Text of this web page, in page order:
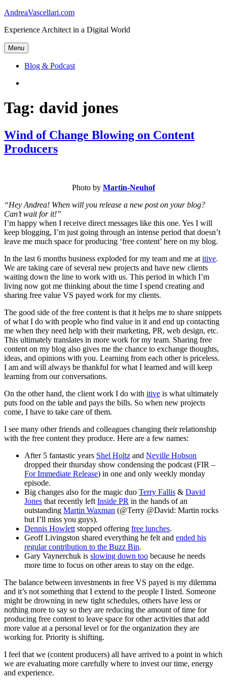
Skip
content
AndreaVascellari.com
Experience Architect in a Digital World
Menu
Blog & Podcast
Tag: david jones
Wind of Change Blowing on Content
Producers
Photo by Martin-Neuhof
“Hey Andrea! When will you release a new post on your blog?
Can’t wait for it!”
I’m happy when I receive direct messages like this one. Yes I will
keep blogging, I’m just going through an intense period that doesn’t
leave me much space for producing ‘free content’ here on my blog.
In the last 6 months business exploded for my team and me at itive.
We are taking care of several new projects and have new clients
waiting down the line to work with us. This period in which I’m
living now got me thinking about the time I spend creating and
sharing free value VS payed work for my clients.
The good side of the free content is that it helps me to share snippets
of what I do with people who find value in it and end up contacting
me when they need help with their marketing, PR, web design, etc.
This ultimately translates in more work for my team. Sharing free
content on my blog also gives me the chance to exchange thoughts,
ideas, and opinions with you. Learning from each other is priceless.
I am and will always be thankful for what I learned and will keep
learning from our conversations.
On the other hand, the client work I do with itive is what ultimately
puts food on the table and pays the bills. So when new projects
come, I have to take care of them.
I see many other friends and colleagues changing their relationship
with the free content they produce. Here are a few names:
After 5 fantastic years Shel Holtz and Neville Hobson
dropped their thursday show condensing the podcast (FIR –
For Immediate Release) in one and only weekly monday
episode.
Big changes also for the magic duo Terry Fallis & David
Jones that recently left Inside PR in the hands of an
outstanding Martin Waxman (@Terry @David: Martin rocks
but I’ll miss you guys).
Dennis Howlett stopped offering free lunches.
Geoff Livingston shared everything he felt and ended his
regular contribution to the Buzz Bin.
Gary Vaynerchuk is slowing down too because he needs
more time to focus on other areas to stay on the edge.
The balance between investments in free VS payed is my dilemma
and it’s not something that I extend to the people I listed. Someone
might be drowning in new tight schedules, others have less or
nothing more to say so they are reducing the amount of time for
producing free content to leave space for other activities that add
more value at a personal level or for the organization they are
working for. Priority is shifting.
I feel that we (content producers) all have arrived to a point in which
we are evaluating more carefully where to invest our time, energy
and experience.